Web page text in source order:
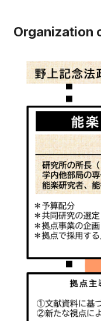
Organization